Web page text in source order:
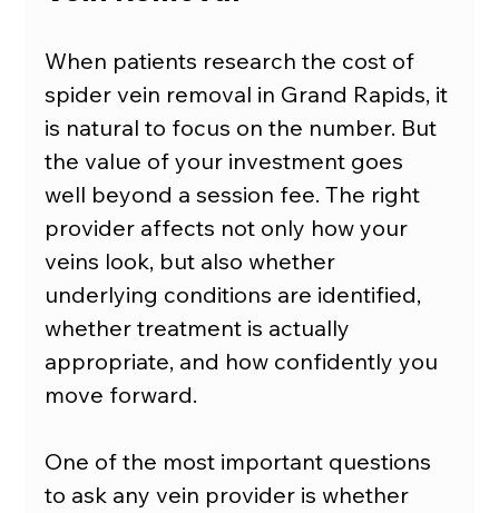
When patients research the cost of
spider vein removal in Grand Rapids, it
is natural to focus on the number. But
the value of your investment goes
well beyond a session fee. The right
provider affects not only how your
veins look, but also whether
underlying conditions are identified,
whether treatment is actually
appropriate, and how confidently you
move forward.
One of the most important questions
to ask any vein provider is whether